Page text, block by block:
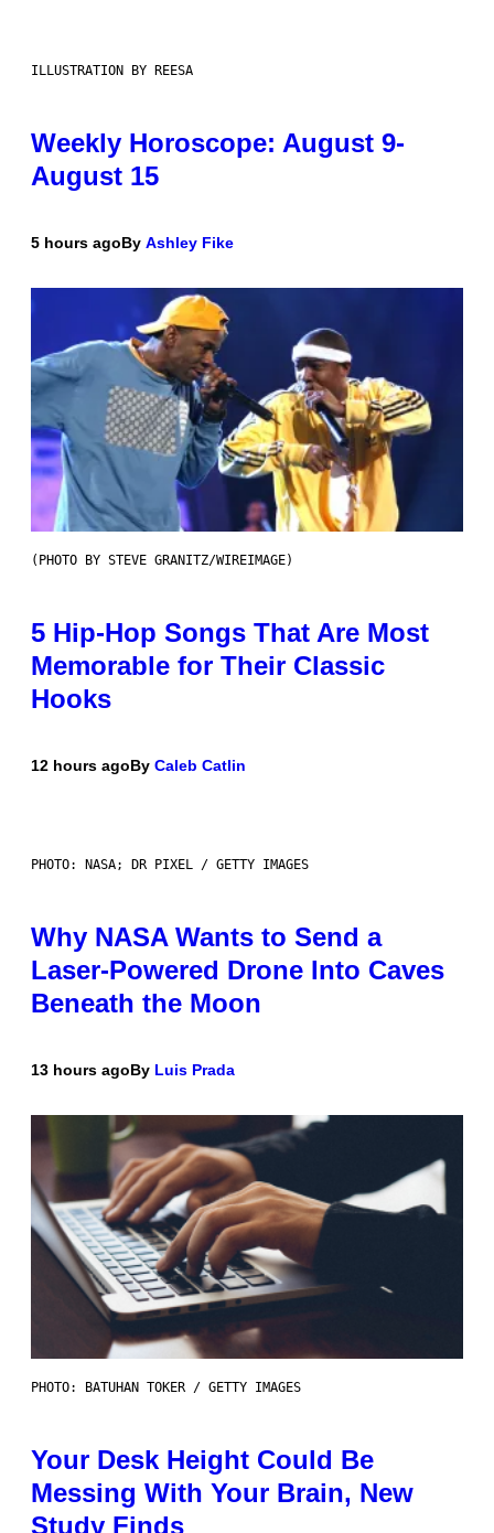
ILLUSTRATION BY REESA
Weekly Horoscope: August 9-
August 15
5 hours agoBy Ashley Fike
(PHOTO BY STEVE GRANITZ/WIREIMAGE)
5 Hip-Hop Songs That Are Most
Memorable for Their Classic
Hooks
12 hours agoBy Caleb Catlin
PHOTO: NASA; DR PIXEL / GETTY IMAGES
Why NASA Wants to Send a
Laser-Powered Drone Into Caves
Beneath the Moon
13 hours agoBy Luis Prada
PHOTO: BATUHAN TOKER / GETTY IMAGES
Your Desk Height Could Be
Messing With Your Brain, New
Study Finds